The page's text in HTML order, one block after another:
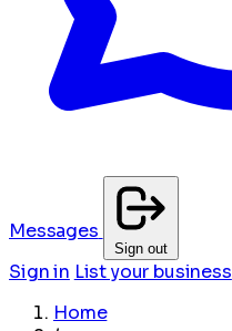
Messages
Sign out
Sign in List your business
Home